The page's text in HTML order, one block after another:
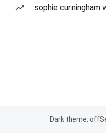
sophie cunningham
Dark theme: off